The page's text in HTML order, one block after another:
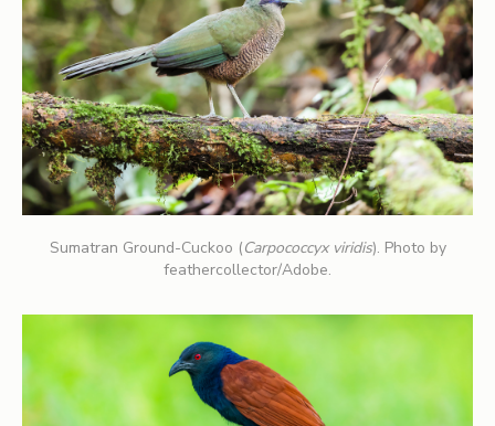
Sumatran Ground-Cuckoo (Carpococcyx viridis). Photo by
feathercollector/Adobe.